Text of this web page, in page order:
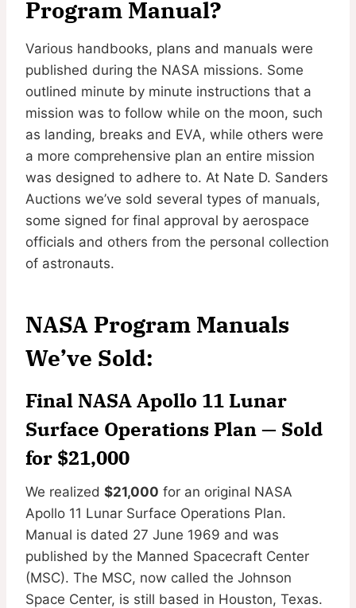
Program Manual?
Various handbooks, plans and manuals were
published during the NASA missions. Some
outlined minute by minute instructions that a
mission was to follow while on the moon, such
as landing, breaks and EVA, while others were
a more comprehensive plan an entire mission
was designed to adhere to. At Nate D. Sanders
Auctions we’ve sold several types of manuals,
some signed for final approval by aerospace
officials and others from the personal collection
of astronauts.
NASA Program Manuals
We’ve Sold:
Final NASA Apollo 11 Lunar
Surface Operations Plan— Sold
for $21,000
We realized $21,000 for an original NASA
Apollo 11 Lunar Surface Operations Plan.
Manual is dated 27 June 1969 and was
published by the Manned Spacecraft Center
(MSC). The MSC, now called the Johnson
Space Center, is still based in Houston, Texas.